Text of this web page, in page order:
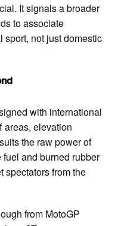
It signals a broader
to associate
not just domestic
with international
elevation
the raw power of
and burned rubber
spectators from the
from MotoGP